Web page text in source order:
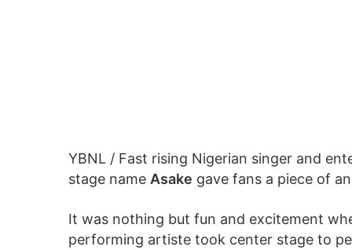
YBNL / Fast rising Nigerian singer and
stage name Asake gave fans a piece of
It was nothing but fun and excitement
performing artiste took center stage to